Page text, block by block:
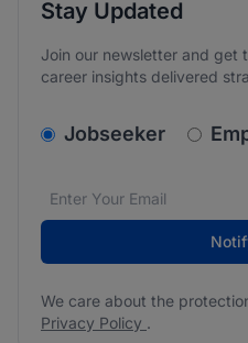
Stay Updated
Join our newsletter and get
career insights delivered
Jobseeker
Email address*
We care about the
We care about the
Privacy Policy .